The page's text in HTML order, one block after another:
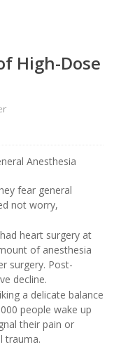
High-Dose
fear general
not worry,
heart surgery at
of anesthesia
surgery. Post-
decline.
a delicate balance
people wake up
their pain or
trauma.